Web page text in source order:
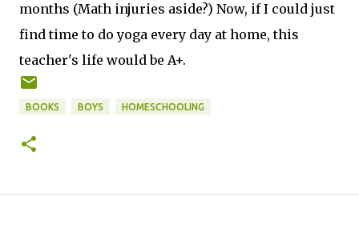
months (Math injuries aside?) Now, if I could just
find time to do yoga every day at home, this
teacher's life would be A+.
BOOKS BOYS HOMESCHOOLING